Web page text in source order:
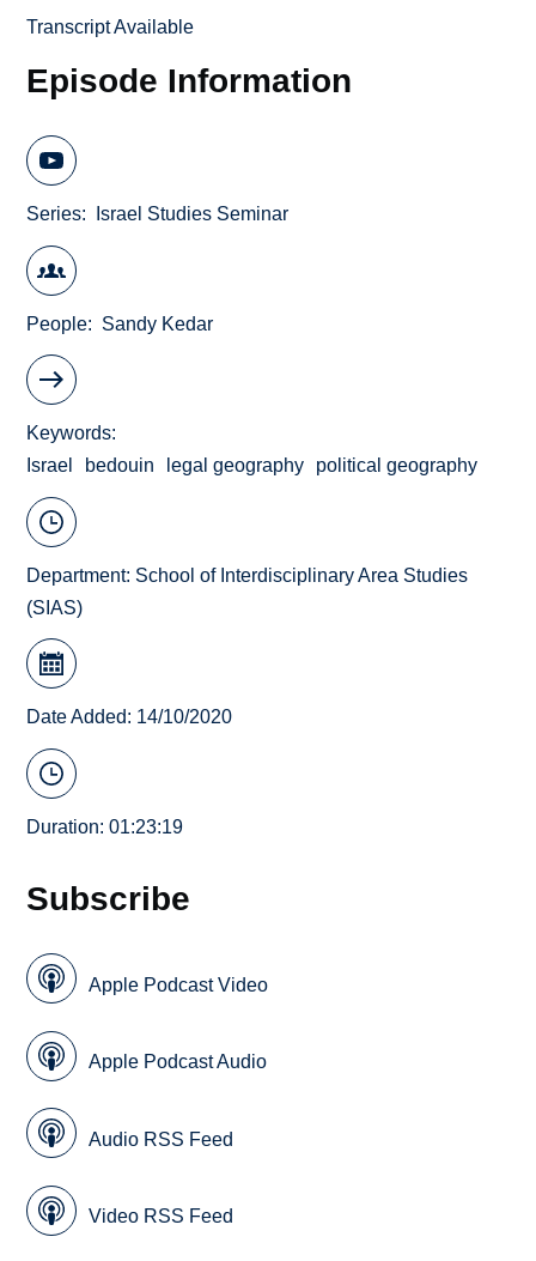
Transcript Available
Episode Information
Series Israel Studies Seminar
People Sandy Kedar
Keywords
Israel
bedouin legal geography political geography
Department: School of Interdisciplinary Area Studies
(SIAS)
Date Added: 14/10/2020
Duration: 01:23:19
Subscribe
Apple Podcast Video
Apple Podcast Audio
Audio RSS Feed
Video RSS Feed